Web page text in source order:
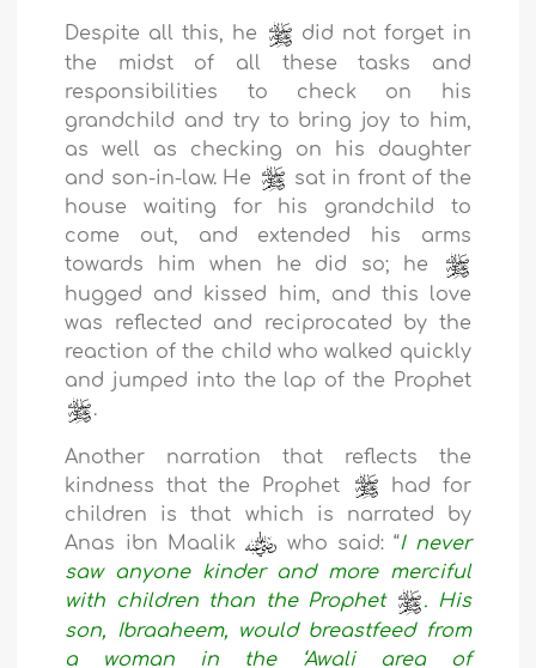
Despite all this, he
did not forget in
the midst of all these tasks and
responsibilities to check on his
grandchild and try to bring joy to him,
as well as checking on his daughter
and son-in-law. He
sat in front of the
house waiting for his grandchild to
come out, and extended his arms
towards him when he did so; he
hugged and kissed him, and this love
was reflected and reciprocated by the
reaction of the child who walked quickly
and jumped into the lap of the Prophet
.
Another narration that reflects the
kindness that the Prophet
had for
children is that which is narrated by
Anas ibn Maalik
who said: “I never
saw anyone kinder and more merciful
with children than the Prophet
. His
son, Ibraaheem, would breastfeed from
a woman in the ‘Awali area of